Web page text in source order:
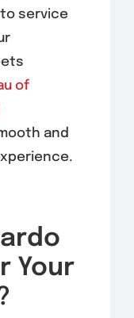
service
of
and
Your